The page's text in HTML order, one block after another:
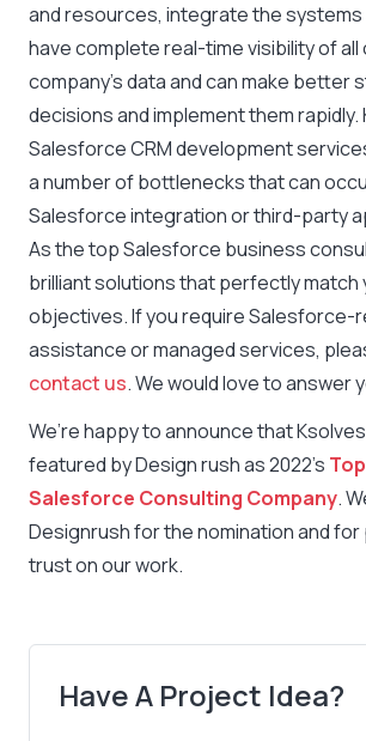
and resources, integrate the systems
have complete real-time visibility of all
company’s data and can make better
decisions and implement them rapidly.
Salesforce CRM development
a number of bottlenecks that can
Salesforce integration or third-party
As the top Salesforce business
brilliant solutions that perfectly match
objectives. If you require Salesforce-
assistance or managed services,
contact us. We would love to answer
We’re happy to announce that
featured by Design rush as 2022’s
Salesforce Consulting Company.
Designrush for the nomination and
trust on our work.
Have A Project Idea?